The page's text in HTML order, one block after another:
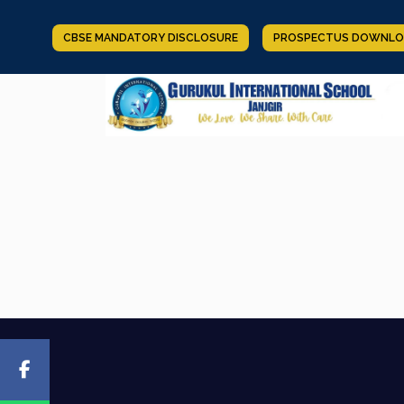
CBSE MANDATORY DISCLOSURE PROSPECTUS